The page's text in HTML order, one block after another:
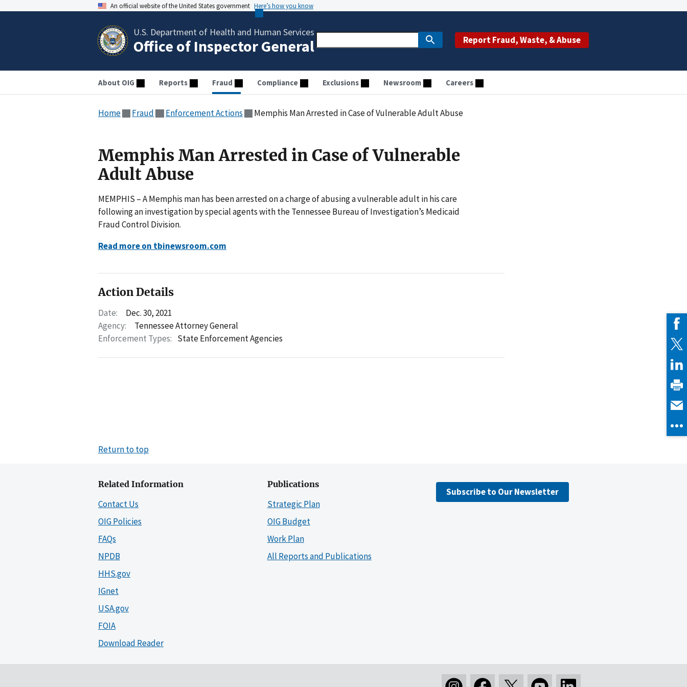
An official website of the United States government Here’s how you know
U.S. Department of Health and Human Services
Office of Inspector General Report Fraud, Waste, & Abuse
About OIG Reports Fraud Compliance Exclusions Newsroom Careers
Home Fraud Enforcement Actions Memphis Man Arrested in Case of Vulnerable Adult Abuse
Memphis Man Arrested in Case of Vulnerable
Adult Abuse
MEMPHIS – A Memphis man has been arrested on a charge of abusing a vulnerable adult in his care
following an investigation by special agents with the Tennessee Bureau of Investigation’s Medicaid
Fraud Control Division.
Read more on tbinewsroom.com
Action Details
Date:
Dec. 30, 2021
Agency:
Tennessee Attorney General
Enforcement Types: State Enforcement Agencies
Return to top
Related Information
Contact Us
OIG Policies
FAQs
NPDB
HHS.gov
IGnet
USA.gov
FOIA
Download Reader
Publications
Strategic Plan
OIG Budget
Work Plan
All Reports and Publications
Subscribe to Our Newsletter